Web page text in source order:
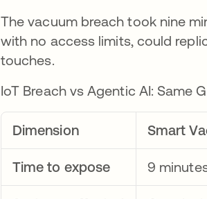
The vacuum breach took nine
with no access limits, could
touches.
IoT Breach vs Agentic AI: Same
Dimension Smart
Time to expose 9